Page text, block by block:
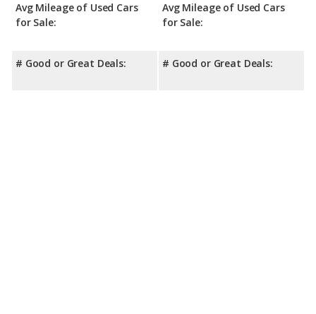
Avg Mileage of Used Cars
for Sale:
# Good or Great Deals:
Avg Mileage of Used Cars
for Sale:
# Good or Great Deals: